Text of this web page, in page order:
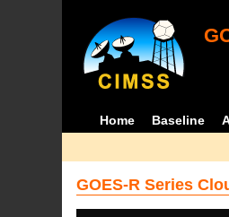
Home Baseline
GOES-R Series